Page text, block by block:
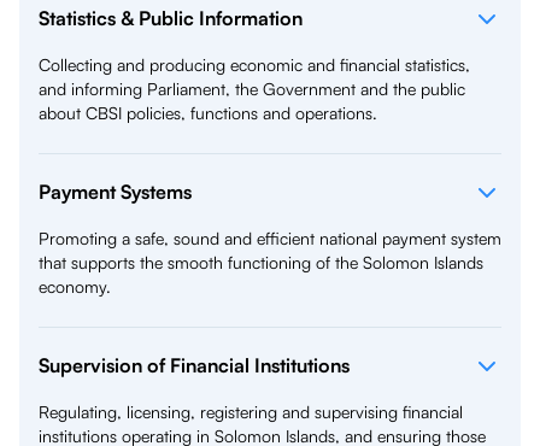
Statistics & Public Information
Collecting and producing economic and financial statistics,
and informing Parliament, the Government and the public
about CBSI policies, functions and operations.
Payment Systems
Promoting a safe, sound and efficient national payment system
that supports the smooth functioning of the Solomon Islands
economy.
Supervision of Financial Institutions
Regulating, licensing, registering and supervising financial
institutions operating in Solomon Islands, and ensuring those